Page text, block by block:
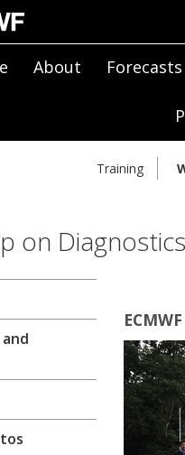
About Forecasts
Training
on